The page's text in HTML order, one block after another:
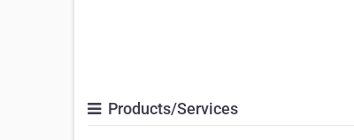
Products/Services